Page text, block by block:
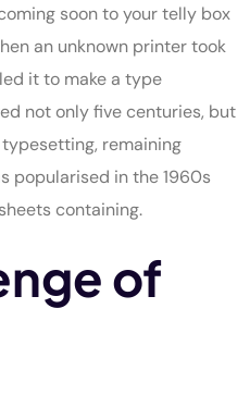
soon to your telly box
an unknown printer took
it to make a type
not only five centuries, but
remaining
popularised in the 1960s
containing.
of